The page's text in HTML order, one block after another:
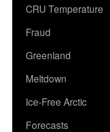
CRU Temperature
Fraud
Greenland
Meltdown
Ice-Free Arctic
Forecasts